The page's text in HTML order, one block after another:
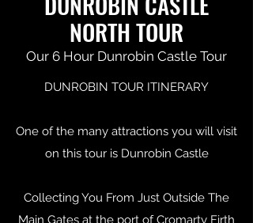
NORTH TOUR
Our 6 Hour Dunrobin Castle Tour
DUNROBIN TOUR ITINERARY
One of the many attractions you will visit
on this tour is Dunrobin Castle
Collecting You From Just Outside The
Main Gates at the port of Cromarty Firth